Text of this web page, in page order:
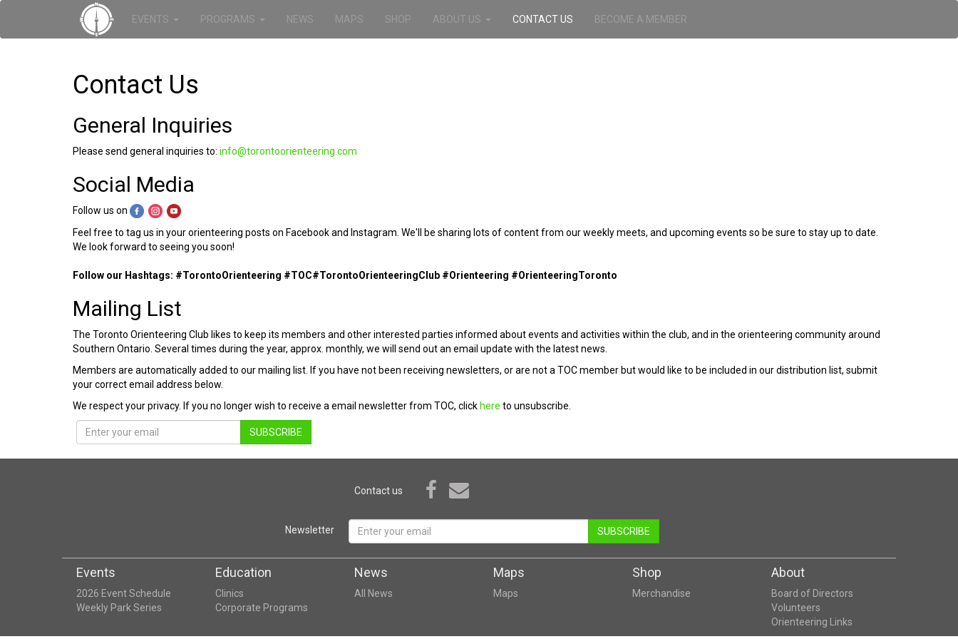
EVENTS PROGRAMS NEWS MAPS SHOP ABOUT US CONTACT US BECOME A MEMBER
Contact Us
General Inquiries
Please send general inquiries to: info@torontoorienteering.com
Social Media
Follow us on
Feel free to tag us in your orienteering posts on Facebook and Instagram. We'll be sharing lots of content from our weekly meets, and upcoming events so be sure to stay up to date.
We look forward to seeing you soon!
Follow our Hashtags: #TorontoOrienteering #TOC#TorontoOrienteeringClub #Orienteering #OrienteeringToronto
Mailing List
The Toronto Orienteering Club likes to keep its members and other interested parties informed about events and activities within the club, and in the orienteering community around
Southern Ontario. Several times during the year, approx. monthly, we will send out an email update with the latest news.
Members are automatically added to our mailing list. If you have not been receiving newsletters, or are not a TOC member but would like to be included in our distribution list, submit
your correct email address below.
We respect your privacy. If you no longer wish to receive a email newsletter from TOC, click here to unsubscribe.
SUBSCRIBE
Contact us
Newsletter SUBSCRIBE
Events
2026 Event Schedule
Weekly Park Series
Education
Clinics
Corporate Programs
News
All News
Maps
Maps
Shop
Merchandise
About
Board of Directors
Volunteers
Orienteering Links